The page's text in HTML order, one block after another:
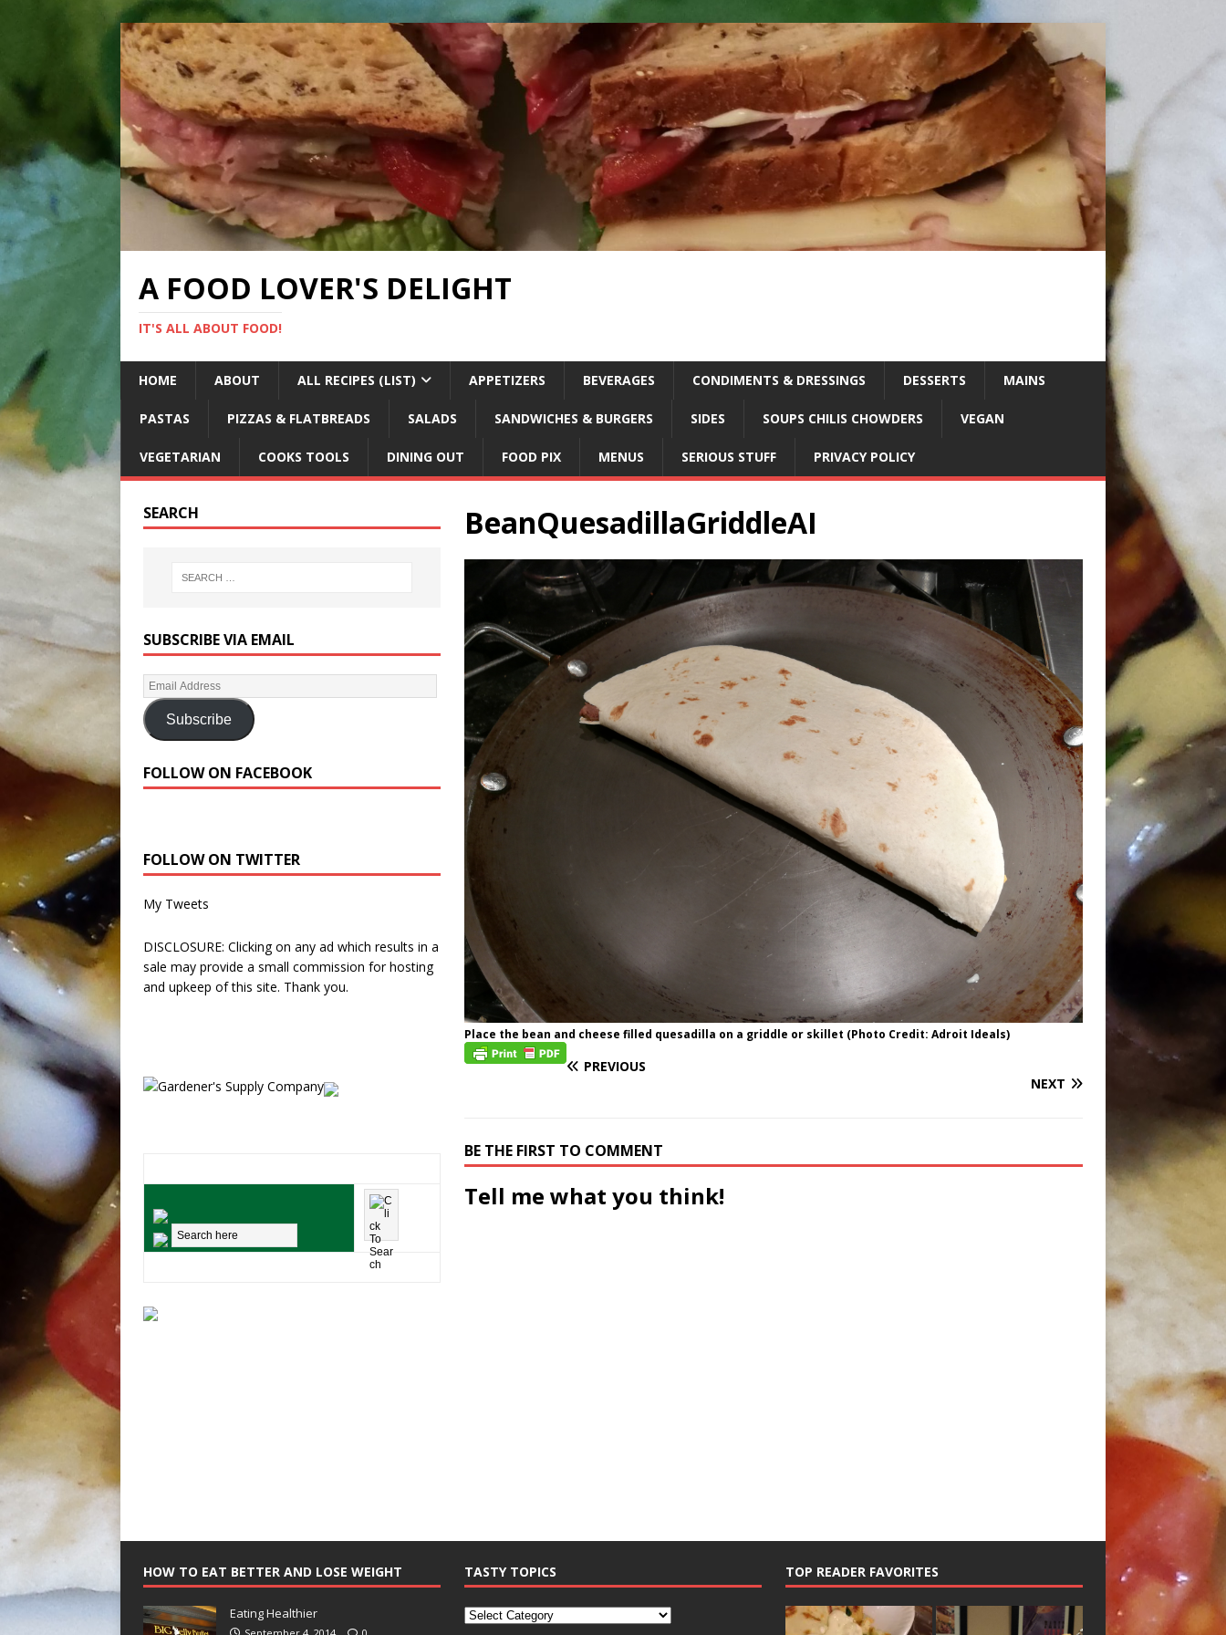
A FOOD LOVER'S DELIGHT
IT'S ALL ABOUT FOOD!
HOME ABOUT ALL RECIPES (LIST) APPETIZERS BEVERAGES CONDIMENTS & DRESSINGS DESSERTS MAINS
PASTAS PIZZAS & FLATBREADS SALADS SANDWICHES & BURGERS SIDES SOUPS CHILIS CHOWDERS VEGAN
VEGETARIAN COOKS TOOLS DINING OUT FOOD PIX MENUS SERIOUS STUFF PRIVACY POLICY
BeanQuesadillaGriddleAI
Place the bean and cheese filled quesadilla on a griddle or skillet (Photo Credit: Adroit Ideals)
PREVIOUS
NEXT
BE THE FIRST TO COMMENT
Tell me what you think!
SEARCH
SUBSCRIBE VIA EMAIL
Subscribe
FOLLOW ON FACEBOOK
FOLLOW ON TWITTER
My Tweets
DISCLOSURE: Clicking on any ad which results in a
sale may provide a small commission for hosting
and upkeep of this site. Thank you.
HOW TO EAT BETTER AND LOSE WEIGHT
Eating Healthier
TASTY TOPICS TOP READER FAVORITES